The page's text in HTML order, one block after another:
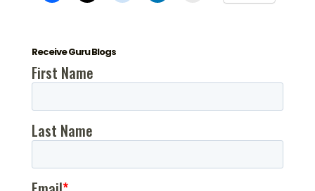
Receive Guru Blogs